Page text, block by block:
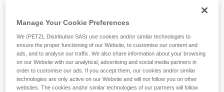
training. Work with a professional to confirm
your ability to perform these techniques safely
and independently before attempting them
unsupervised.
We provide examples of techniques related to
your activity. There may be others that we do
not describe here.
Petzl's position is to guarantee that its new ropes are of the
minimum rated length. For example, a new Petzl 50 meter
rope might measure between a minimum of 50 meters and a
maximum of 52 meters. Another example, a new Petzl 70
meter rope might measure between a minimum of 70 meters
and a maximum of 73 meters. As with the position of the
middle of the rope, you can observe a gap between the two
Manage Your Cookie Preferences
We (PETZL Distribution SAS) use cookies and/or similar technologies to
ensure the proper functioning of our Website, to customise our content and
ads, and to analyse our traffic. We also share information about your browsing
on our Website with our analytical, advertising and social media partners in
order to customise our ads. If you accept them, our cookies and/or similar
technologies are only active on our Website and will not follow you on other
websites. The cookies and/or similar technologies of our partners will follow